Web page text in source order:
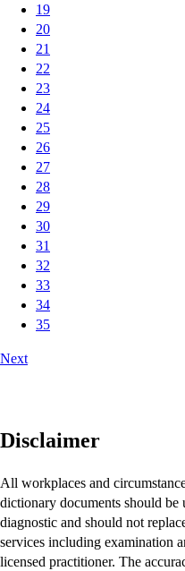
19
20
21
22
23
24
25
26
27
28
29
30
31
32
33
34
35
Next
Disclaimer
All workplaces and
dictionary documents should be
diagnostic and should not
services including examination
licensed practitioner. The